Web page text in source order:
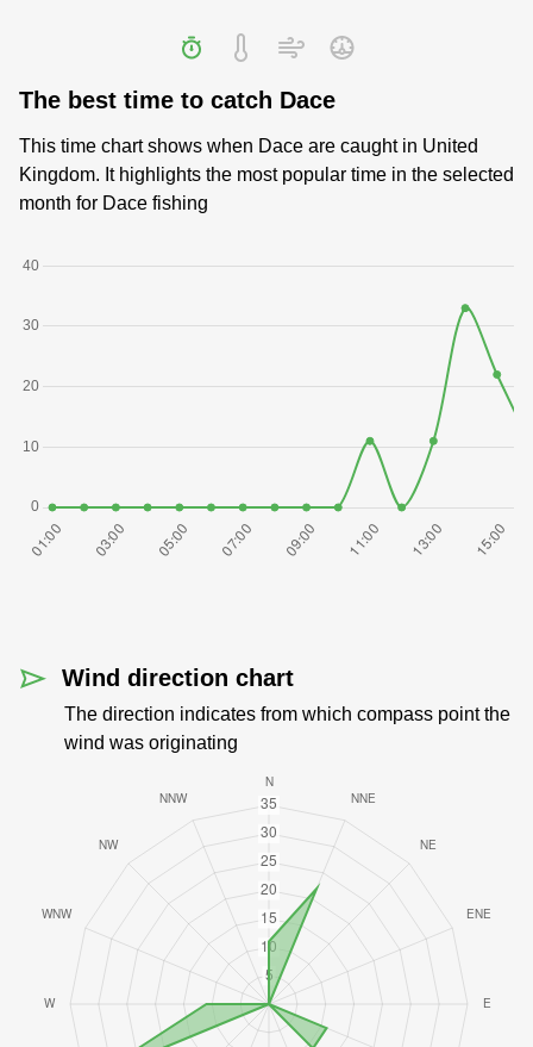
The best time to catch Dace
This time chart shows when Dace are caught in United
Kingdom. It highlights the most popular time in the selected
month for Dace fishing
Wind direction chart
The direction indicates from which compass point the
wind was originating